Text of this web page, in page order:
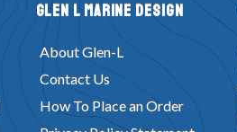
Glen L Marine Design
About Glen-L
Contact Us
How To Place an Order